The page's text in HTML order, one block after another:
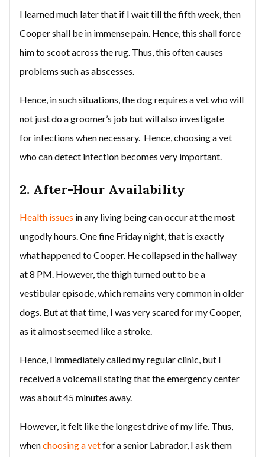
I learned much later that if I wait till the fifth week, then
Cooper shall be in immense pain. Hence, this shall force
him to scoot across the rug. Thus, this often causes
problems such as abscesses.
Hence, in such situations, the dog requires a vet who will
not just do a groomer’s job but will also investigate
for infections when necessary. Hence, choosing a vet
who can detect infection becomes very important.
2. After-Hour Availability
Health issues in any living being can occur at the most
ungodly hours. One fine Friday night, that is exactly
what happened to Cooper. He collapsed in the hallway
at 8 PM. However, the thigh turned out to be a
vestibular episode, which remains very common in older
dogs. But at that time, I was very scared for my Cooper,
as it almost seemed like a stroke.
Hence, I immediately called my regular clinic, but I
received a voicemail stating that the emergency center
was about 45 minutes away.
However, it felt like the longest drive of my life. Thus,
whenchoosing a vetfor a senior Labrador, I ask them